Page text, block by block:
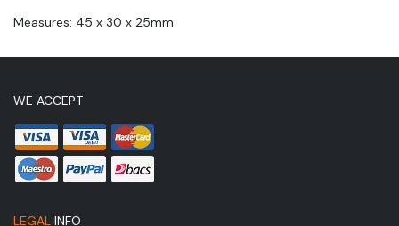
Measures: 45 x 30 x 25mm
WE ACCEPT
LEGAL INFO